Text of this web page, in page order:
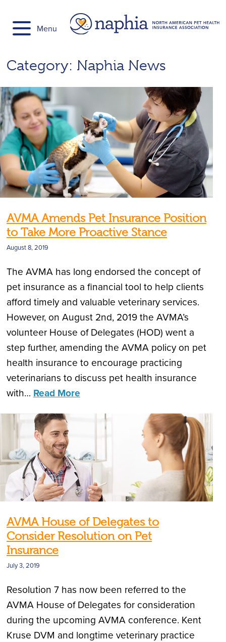
content
Menu
Category: Naphia News
AVMA Amends Pet Insurance Position
to Take More Proactive Stance
August 8, 2019
The AVMA has long endorsed the concept of
pet insurance as a financial tool to help clients
afford timely and valuable veterinary services.
However, on August 2nd, 2019 the AVMA’s
volunteer House of Delegates (HOD) went a
step further, amending the AVMA policy on pet
health insurance to encourage practicing
veterinarians to discuss pet health insurance
with… Read More
AVMA House of Delegates to
Consider Resolution on Pet
Insurance
July 3, 2019
Resolution 7 has now been referred to the
AVMA House of Delegates for consideration
during the upcoming AVMA conference. Kent
Kruse DVM and longtime veterinary practice